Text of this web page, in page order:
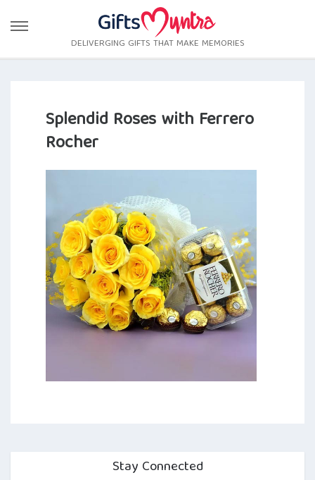
DELIVERGING GIFTS THAT MAKE MEMORIES
Splendid Roses with Ferrero
Rocher
Stay Connected